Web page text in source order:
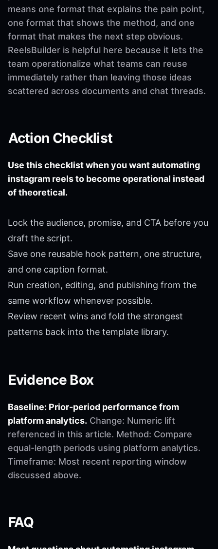
means one format that explains the pain point,
one format that shows the method, and one
format that makes the next step obvious.
ReelsBuilder is helpful here because it lets the
team operationalize what teams can reuse
immediately rather than leaving those ideas
scattered across documents and chat threads.
Action Checklist
Use this checklist when you want automating
instagram reels to become operational instead
of theoretical.
Lock the audience, promise, and CTA before you
draft the script.
Save one reusable hook pattern, one structure,
and one caption format.
Run creation, editing, and publishing from the
same workflow whenever possible.
Review recent wins and fold the strongest
patterns back into the template library.
Evidence Box
Baseline: Prior-period performance from
platform analytics. Change: Numeric lift
referenced in this article. Method: Compare
equal-length periods using platform analytics.
Timeframe: Most recent reporting window
discussed above.
FAQ